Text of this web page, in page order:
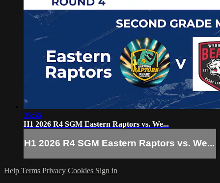
35:56
H1 2026 R4 SGM Eastern Raptors vs. We...
H1 2026 R4 SGM Eastern Raptors vs. We...
Help Terms Privacy Cookies Sign in